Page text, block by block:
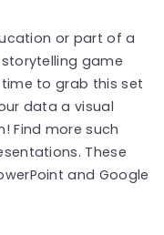
or part of a
game
to grab this set
data a visual
Find more such
These
and Google